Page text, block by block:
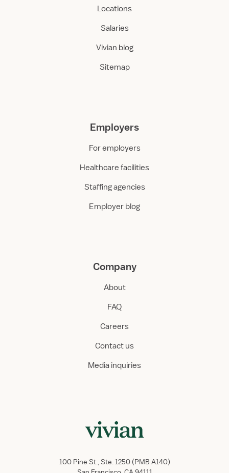
Locations
Salaries
Vivian blog
Sitemap
Employers
For employers
Healthcare facilities
Staffing agencies
Employer blog
Company
About
FAQ
Careers
Contact us
Media inquiries
100 Pine St., Ste. 1250 (PMB A140)